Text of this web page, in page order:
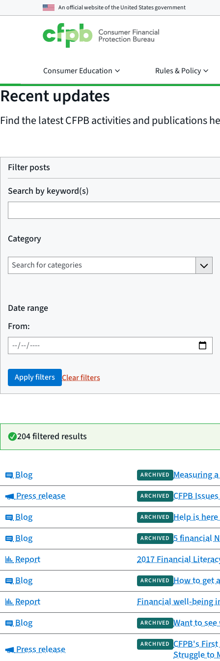
An official website of theUnited States government
Consumer Education Rules & Policy
Recent updates
Find the latest CFPB activities and publications
Filter posts
Search by keyword(s)
Category
Date range
From:
Apply filters Clear filters
204 filtered results
Category
published
Category:
Blog ARCHIVED Measuring
Category:
Press release ARCHIVED CFPB
Category:
Blog ARCHIVED Help is
Category:
Blog ARCHIVED 5 financial
Category:
Report 2017 Financial
Category:
Blog ARCHIVED How to get
Category:
Report Financial well-being
Category:
Blog ARCHIVED Want to
Category:
Press release ARCHIVED CFPB's
Struggle to